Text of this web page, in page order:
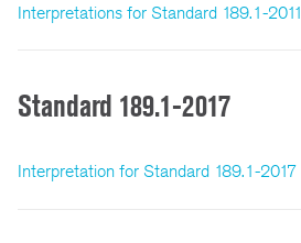
Interpretations for Standard 189.1-2011
Standard 189.1-2017
Interpretation for Standard 189.1-2017